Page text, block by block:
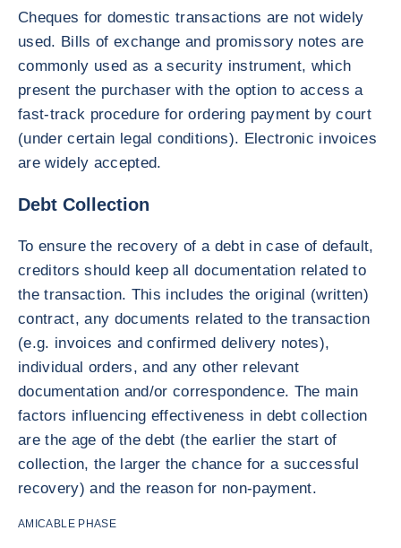
Cheques for domestic transactions are not widely
used. Bills of exchange and promissory notes are
commonly used as a security instrument, which
present the purchaser with the option to access a
fast-track procedure for ordering payment by court
(under certain legal conditions). Electronic invoices
are widely accepted.
Debt Collection
To ensure the recovery of a debt in case of default,
creditors should keep all documentation related to
the transaction. This includes the original (written)
contract, any documents related to the transaction
(e.g. invoices and confirmed delivery notes),
individual orders, and any other relevant
documentation and/or correspondence. The main
factors influencing effectiveness in debt collection
are the age of the debt (the earlier the start of
collection, the larger the chance for a successful
recovery) and the reason for non-payment.
AMICABLE PHASE